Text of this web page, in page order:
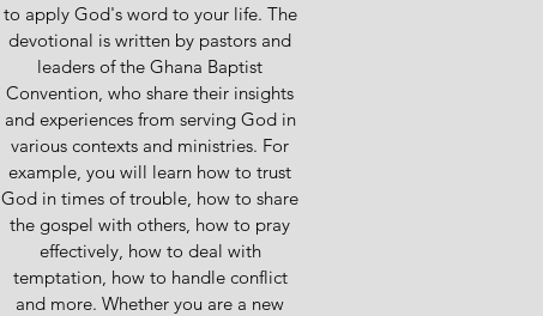
to apply God's word to your life. The
devotional is written by pastors and
leaders of the Ghana Baptist
Convention, who share their insights
and experiences from serving God in
various contexts and ministries. For
example, you will learn how to trust
God in times of trouble, how to share
the gospel with others, how to pray
effectively, how to deal with
temptation, how to handle conflict
and more. Whether you are a new